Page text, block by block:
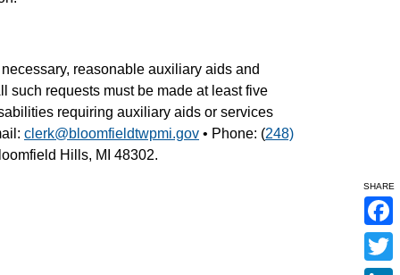
reasonable auxiliary aids and
such requests must be made at least five
requiring auxiliary aids or services
clerk@bloomfieldtwpmi.gov • Phone: (248)
Hills, MI 48302.
SHARE
F
a
c
T